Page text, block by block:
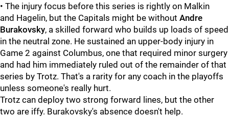
• The injury focus before this series is rightly on Malkin
and Hagelin, but the Capitals might be without Andre
Burakovsky, a skilled forward who builds up loads of speed
in the neutral zone. He sustained an upper-body injury in
Game 2 against Columbus, one that required minor surgery
and had him immediately ruled out of the remainder of that
series by Trotz. That's a rarity for any coach in the playoffs
unless someone's really hurt.
Trotz can deploy two strong forward lines, but the other
two are iffy. Burakovsky's absence doesn't help.